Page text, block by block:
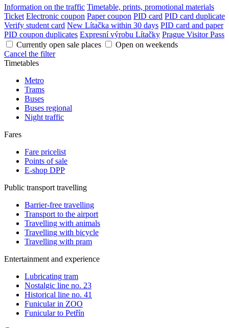
Information on the traffic Timetable, prints, promotional materials
Ticket Electronic coupon Paper coupon PID card PID card duplicate
Verify student card New Lítačka within 30 days PID card and paper
PID coupon duplicates Expresní výrobu Lítačky Prague Visitor Pass
Currently open sale places
Open on weekends
Cancel the filter
Timetables
Metro
Trams
Buses
Buses regional
Night traffic
Fares
Fare pricelist
Points of sale
E-shop DPP
Public transport travelling
Barrier-free travelling
Transport to the airport
Travelling with animals
Travelling with bicycle
Travelling with pram
Entertainment and experience
Lubricating tram
Nostalgic line no. 23
Historical line no. 41
Funicular in ZOO
Funicular to Petřín